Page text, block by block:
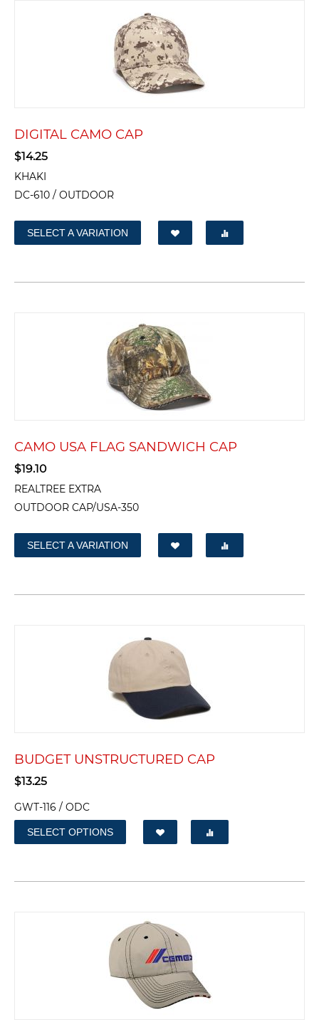
DIGITAL CAMO CAP
$14.25
KHAKI
DC-610 / OUTDOOR
SELECT A VARIATION
CAMO USA FLAG SANDWICH CAP
$19.10
REALTREE EXTRA
OUTDOOR CAP/USA-350
SELECT A VARIATION
BUDGET UNSTRUCTURED CAP
$13.25
GWT-116 / ODC
SELECT OPTIONS